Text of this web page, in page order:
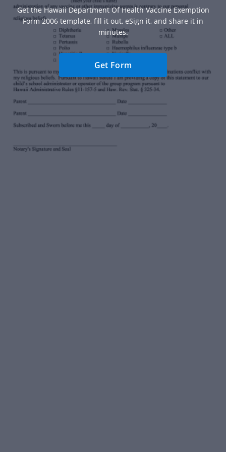
Get the Hawaii Department Of Health Vaccine Exemption
Form 2006 template, fill it out, eSign it, and share it in
minutes.
Get Form